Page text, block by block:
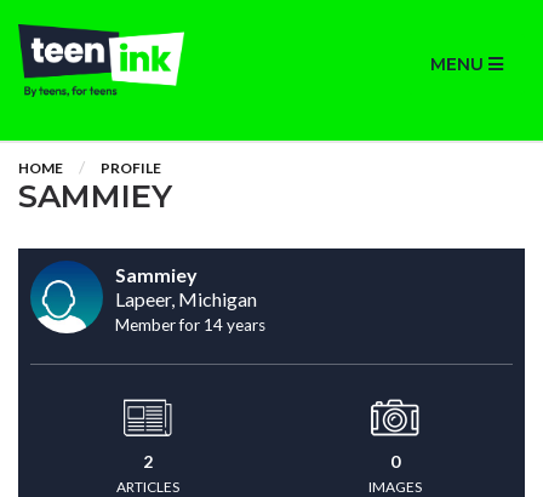
MENU
HOME PROFILE
SAMMIEY
Sammiey
Lapeer, Michigan
Member for 14 years
2
ARTICLES
0
IMAGES